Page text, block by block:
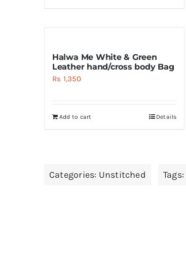
Halwa Me White & Green
Leather hand/cross body Bag
Rs 1,350
Add to cart Details
Categories: Unstitched Tags: